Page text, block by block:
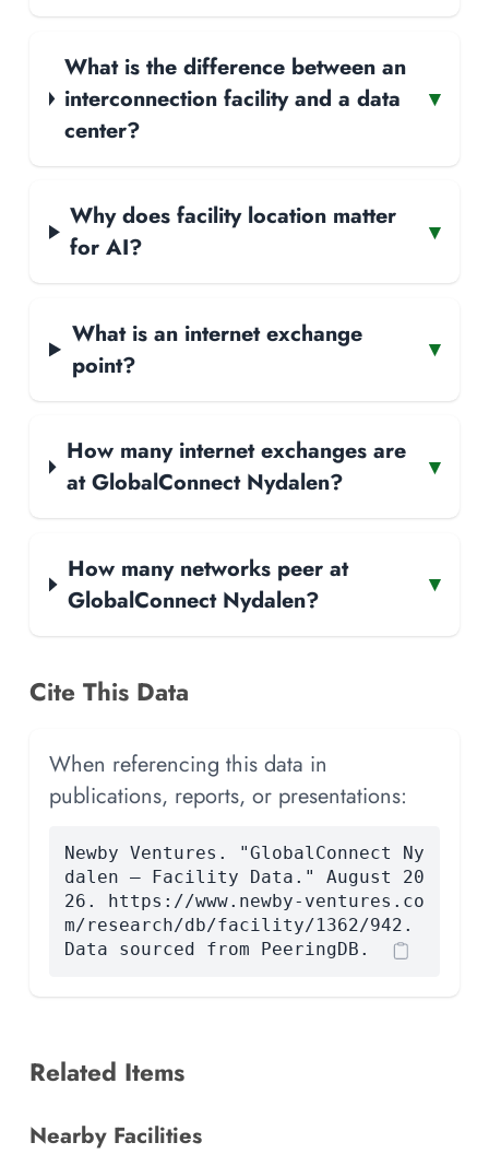
What is the difference between an
interconnection facility and a data
center?
▾
Why does facility location matter
for AI?
▾
What is an internet exchange
point?
▾
How many internet exchanges are
at GlobalConnect Nydalen?
▾
How many networks peer at
GlobalConnect Nydalen?
▾
Cite This Data
When referencing this data in
publications, reports, or presentations:
Newby Ventures. "GlobalConnect Ny
dalen — Facility Data." August 20
26. https://www.newby-ventures.co
m/research/db/facility/1362/942.
Data sourced from PeeringDB.
Related Items
Nearby Facilities